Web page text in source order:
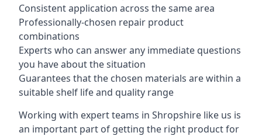
Consistent application across the same area
Professionally-chosen repair product
combinations
Experts who can answer any immediate questions
you have about the situation
Guarantees that the chosen materials are within a
suitable shelf life and quality range
Working with expert teams in Shropshire like us is
an important part of getting the right product for